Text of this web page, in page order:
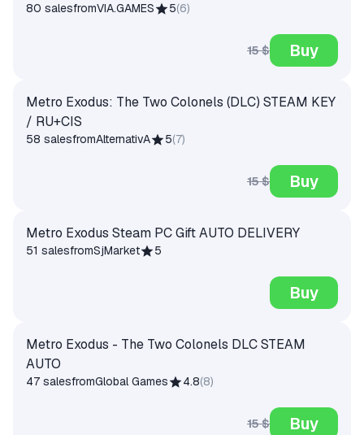
80 salesfromVIA.GAMES 5(6)
15 $ Buy
Metro Exodus: The Two Colonels (DLC) STEAM KEY
/ RU+CIS
58 salesfromAlternativA 5(7)
15 $ Buy
Metro Exodus Steam PC Gift AUTO DELIVERY
51 salesfromSjMarket 5
Buy
Metro Exodus - The Two Colonels DLC STEAM
AUTO
47 salesfromGlobal Games 4.8(8)
15 $ Buy